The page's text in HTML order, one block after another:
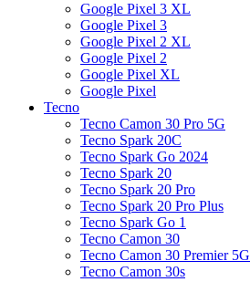
Google Pixel 3 XL
Google Pixel 3
Google Pixel 2 XL
Google Pixel 2
Google Pixel XL
Google Pixel
Tecno
Tecno Camon 30 Pro 5G
Tecno Spark 20C
Tecno Spark Go 2024
Tecno Spark 20
Tecno Spark 20 Pro
Tecno Spark 20 Pro Plus
Tecno Spark Go 1
Tecno Camon 30
Tecno Camon 30 Premier 5G
Tecno Camon 30s